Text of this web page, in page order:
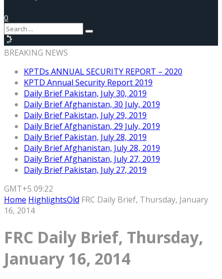
0
BREAKING NEWS
KPTDs ANNUAL SECURITY REPORT – 2020
KPTD Annual Security Report 2019
Daily Brief Pakistan, July 30, 2019
Daily Brief Afghanistan, 30 July, 2019
Daily Brief Pakistan, July 29, 2019
Daily Brief Afghanistan, 29 July, 2019
Daily Brief Pakistan, July 28, 2019
Daily Brief Afghanistan, July 28, 2019
Daily Brief Afghanistan, July 27, 2019
Daily Brief Pakistan, July 27, 2019
GMT+5 09:22
Home HighlightsOld FRC Daily Brief, Thursday, January
16, 2014
FRC Daily Brief, Thursday,
January 16, 2014